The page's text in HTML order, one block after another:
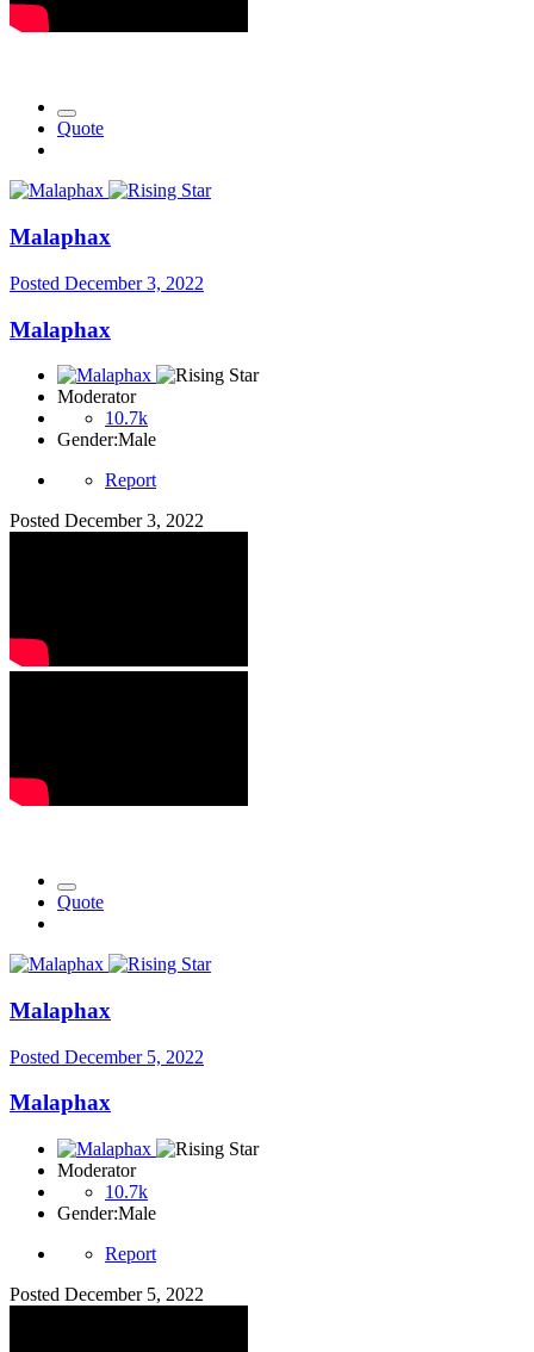
Quote
Malaphax
Posted December 3, 2022
Malaphax
Moderator
10.7k
Gender:Male
Report
Posted December 3, 2022
Quote
Malaphax
Posted December 5, 2022
Malaphax
Moderator
10.7k
Gender:Male
Report
Posted December 5, 2022